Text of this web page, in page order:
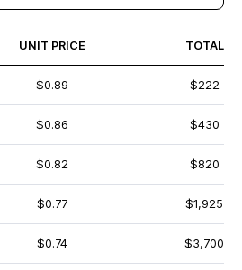
UNIT PRICE TOTAL
$0.89 $222
$0.86 $430
$0.82 $820
$0.77 $1,925
$0.74 $3,700